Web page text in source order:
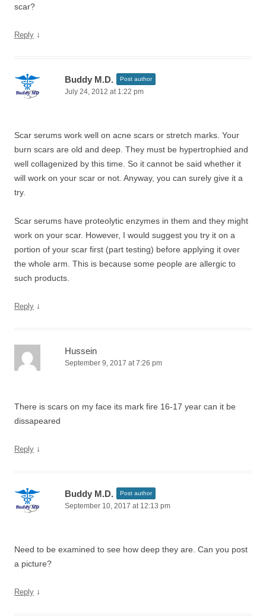
scar?
Reply ↓
Buddy M.D. Post author
July 24, 2012 at 1:22 pm
Scar serums work well on acne scars or stretch marks. Your
burn scars are old and deep. They must be hypertrophied and
well collagenized by this time. So it cannot be said whether it
will work on your scar or not. Anyway, you can surely give it a
try.
Scar serums have proteolytic enzymes in them and they might
work on your scar. However, I would suggest you try it on a
portion of your scar first (part testing) before applying it over
the whole arm. This is because some people are allergic to
such products.
Reply ↓
Hussein
September 9, 2017 at 7:26 pm
There is scars on my face its mark fire 16-17 year can it be
dissapeared
Reply ↓
Buddy M.D. Post author
September 10, 2017 at 12:13 pm
Need to be examined to see how deep they are. Can you post
a picture?
Reply ↓